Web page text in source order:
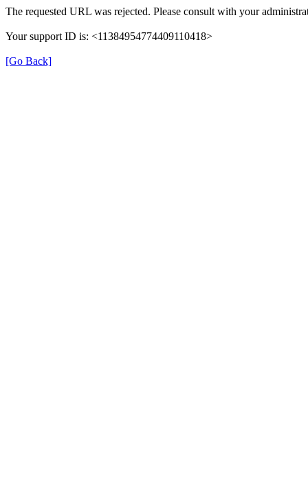
The requested URL was rejected. Please consult with your
Your support ID is: <11384954774409110418>
[Go Back]